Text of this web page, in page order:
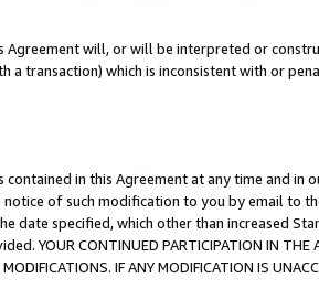
will, or will be interpreted or
transaction) which is inconsistent with or
in this Agreement at any time and in
of such modification to you by email to
date specified, which other than increased
CONTINUED PARTICIPATION IN THE
IF ANY MODIFICATION IS